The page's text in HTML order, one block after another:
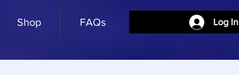
Shop FAQs Log In